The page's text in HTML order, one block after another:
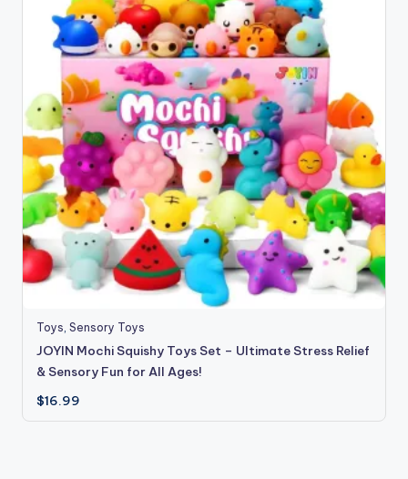
Toys ,Sensory Toys
JOYIN Mochi Squishy Toys Set – Ultimate Stress Relief
& Sensory Fun for All Ages!
$16.99